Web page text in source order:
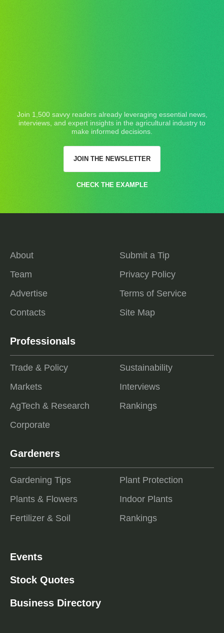
Join 1,500 savvy readers already leveraging essential news,
interviews, and expert insights in the agricultural industry to
make informed decisions.
JOIN THE NEWSLETTER
CHECK THE EXAMPLE
About
Team
Advertise
Contacts
Submit a Tip
Privacy Policy
Terms of Service
Site Map
Professionals
Trade & Policy
Markets
AgTech & Research
Corporate
Sustainability
Interviews
Rankings
Gardeners
Gardening Tips
Plants & Flowers
Fertilizer & Soil
Plant Protection
Indoor Plants
Rankings
Events
Stock Quotes
Business Directory